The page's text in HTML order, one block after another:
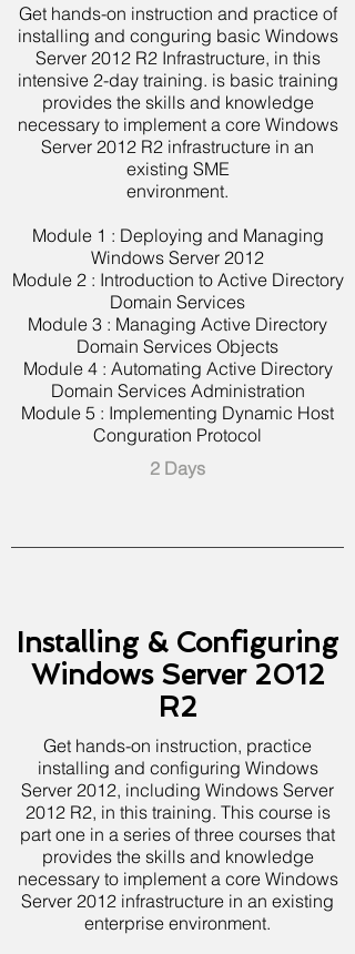
Get hands-on instruction and practice of
installing and conguring basic Windows
Server 2012 R2 Infrastructure, in this
intensive 2-day training. is basic training
provides the skills and knowledge
necessary to implement a core Windows
Server 2012 R2 infrastructure in an
existing SME
environment.
Module 1 : Deploying and Managing
Windows Server 2012
Module 2 : Introduction to Active Directory
Domain Services
Module 3 : Managing Active Directory
Domain Services Objects
Module 4 : Automating Active Directory
Domain Services Administration
Module 5 : Implementing Dynamic Host
Conguration Protocol
2 Days
Installing & Configuring
Windows Server 2012
R2
Get hands-on instruction, practice
installing and configuring Windows
Server 2012, including Windows Server
2012 R2, in this training. This course is
part one in a series of three courses that
provides the skills and knowledge
necessary to implement a core Windows
Server 2012 infrastructure in an existing
enterprise environment.